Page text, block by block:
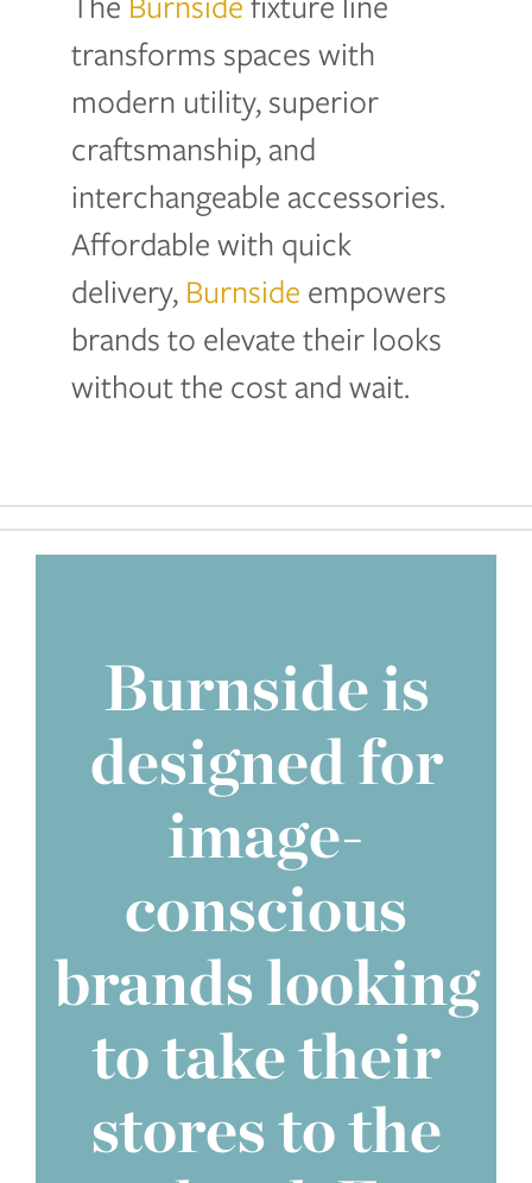
transforms spaces with
modern utility, superior
craftsmanship, and
interchangeable accessories.
Affordable with quick
delivery, Burnside empowers
brands to elevate their looks
without the cost and wait.
Burnside is
designed for
image-
conscious
brands looking
to take their
stores to the